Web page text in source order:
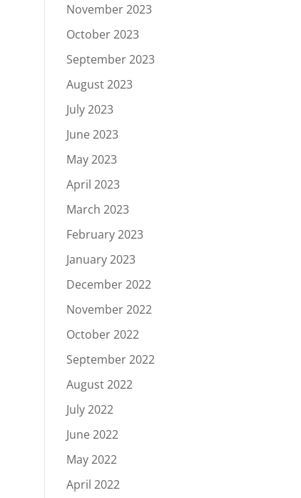
November 2023
October 2023
September 2023
August 2023
July 2023
June 2023
May 2023
April 2023
March 2023
February 2023
January 2023
December 2022
November 2022
October 2022
September 2022
August 2022
July 2022
June 2022
May 2022
April 2022